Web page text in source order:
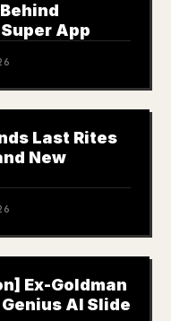
App
Last Rites
New
Ex-Goldman
AI Slide